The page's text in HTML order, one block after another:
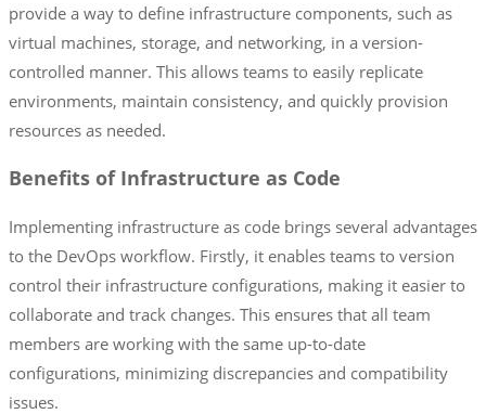
provide a way to define infrastructure components, such as
virtual machines, storage, and networking, in a version-
controlled manner. This allows teams to easily replicate
environments, maintain consistency, and quickly provision
resources as needed.
Benefits of Infrastructure as Code
Implementing infrastructure as code brings several advantages
to the DevOps workflow. Firstly, it enables teams to version
control their infrastructure configurations, making it easier to
collaborate and track changes. This ensures that all team
members are working with the same up-to-date
configurations, minimizing discrepancies and compatibility
issues.